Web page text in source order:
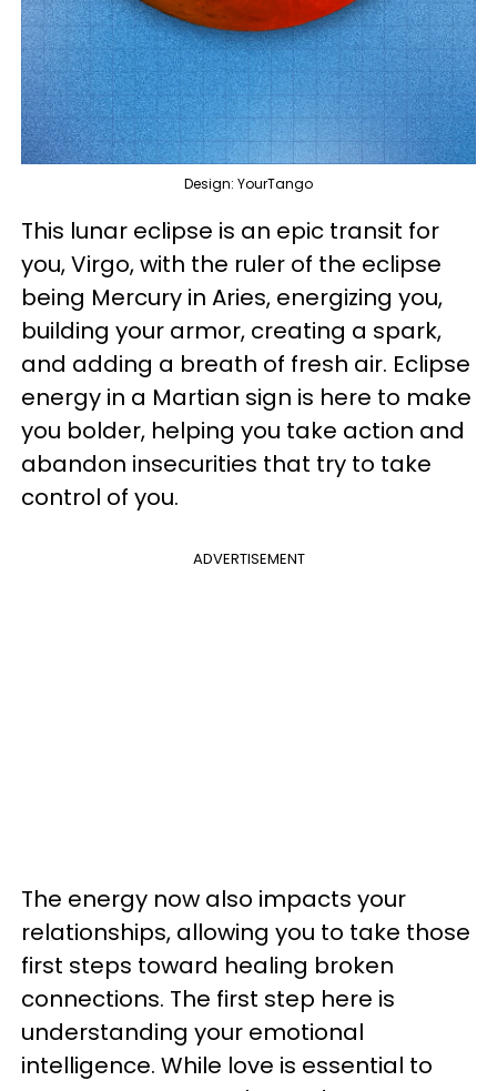
Design: YourTango
This lunar eclipse is an epic transit for
you, Virgo, with the ruler of the eclipse
being Mercury in Aries, energizing you,
building your armor, creating a spark,
and adding a breath of fresh air. Eclipse
energy in a Martian sign is here to make
you bolder, helping you take action and
abandon insecurities that try to take
control of you.
ADVERTISEMENT
The energy now also impacts your
relationships, allowing you to take those
first steps toward healing broken
connections. The first step here is
understanding your emotional
intelligence. While love is essential to